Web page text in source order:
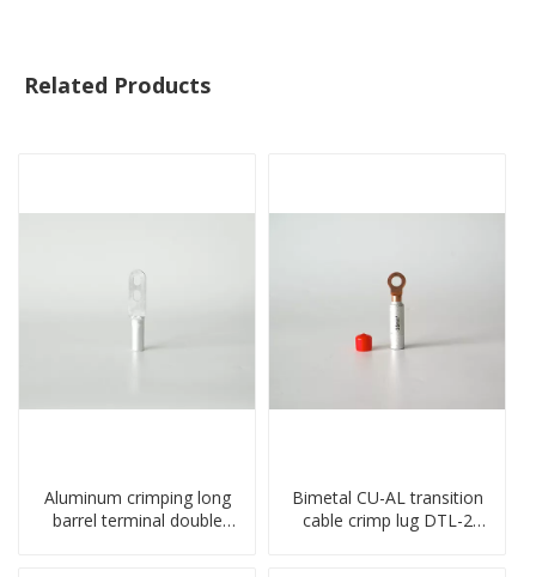
Related Products
Aluminum crimping long
barrel terminal double
Bimetal CU-AL transition
cable crimp lug DTL-2